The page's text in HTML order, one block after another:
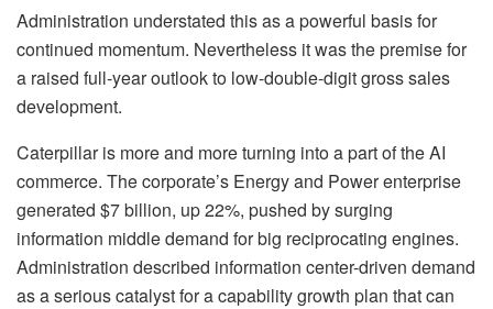
Administration understated this as a powerful basis for
continued momentum. Nevertheless it was the premise for
a raised full-year outlook to low-double-digit gross sales
development.
Caterpillaris more and more turning into a part of the AI
commerce. The corporate’s Energy and Power enterprise
generated $7 billion, up 22%, pushed by surging
information middle demand for big reciprocating engines.
Administration described information center-driven demand
as a serious catalyst for a capability growth plan that can